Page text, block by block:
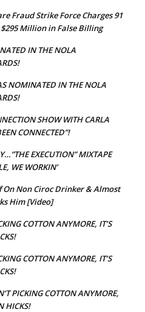
Fraud Strike Force Charges 91
Million in False Billing
IN THE NOLA
NOMINATED IN THE NOLA
SHOW WITH CARLA
CONNECTED”!
EXECUTION” MIXTAPE
WE WORKIN’
On Non Ciroc Drinker & Almost
Him [Video]
COTTON ANYMORE, IT’S
COTTON ANYMORE, IT’S
PICKING COTTON ANYMORE,
HICKS!